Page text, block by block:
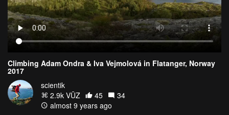
Climbing Adam Ondra & Iva Vejmolová in Flatanger, Norway
2017
scientik
2.9k VŪZ
45
34
almost 9 years ago